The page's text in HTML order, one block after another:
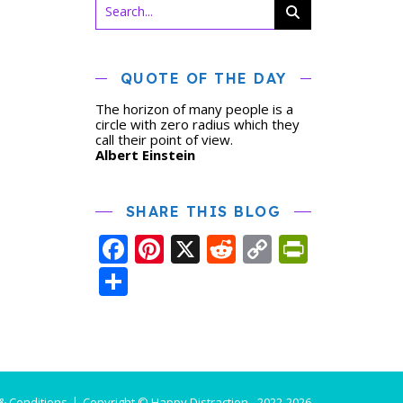
QUOTE OF THE DAY
The horizon of many people is a
circle with zero radius which they
call their point of view.
Albert Einstein
SHARE THIS BLOG
Facebook
Pinterest
X Reddit
Copy